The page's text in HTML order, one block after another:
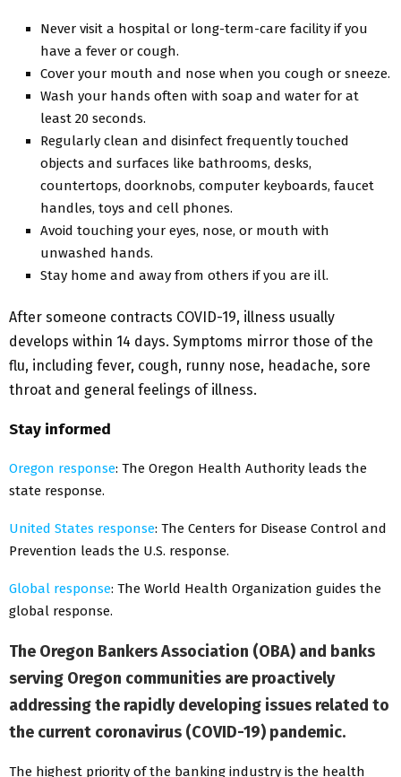
Never visit a hospital or long-term-care facility if you
have a fever or cough.
Cover your mouth and nose when you cough or sneeze.
Wash your hands often with soap and water for at
least 20 seconds.
Regularly clean and disinfect frequently touched
objects and surfaces like bathrooms, desks,
countertops, doorknobs, computer keyboards, faucet
handles, toys and cell phones.
Avoid touching your eyes, nose, or mouth with
unwashed hands.
Stay home and away from others if you are ill.
After someone contracts COVID-19, illness usually
develops within 14 days. Symptoms mirror those of the
flu, including fever, cough, runny nose, headache, sore
throat and general feelings of illness.
Stay informed
Oregon response: The Oregon Health Authority leads the
state response.
United States response: The Centers for Disease Control and
Prevention leads the U.S. response.
Global response: The World Health Organization guides the
global response.
The Oregon Bankers Association (OBA) and banks
serving Oregon communities are proactively
addressing the rapidly developing issues related to
the current coronavirus (COVID-19) pandemic.
The highest priority of the banking industry is the health